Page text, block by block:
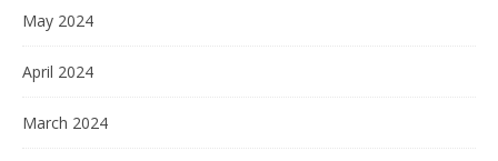
May 2024
April 2024
March 2024